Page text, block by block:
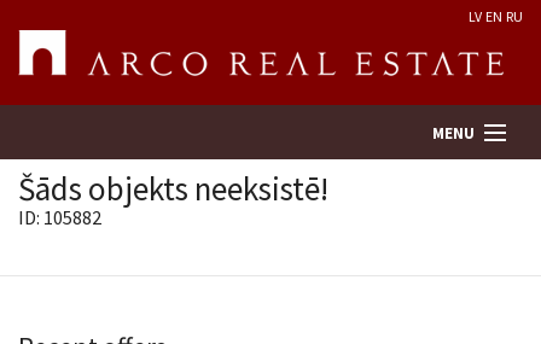
LV EN RU
MENU
Šāds objekts neeksistē!
ID: 105882